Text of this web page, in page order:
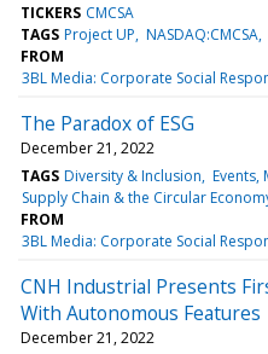
TICKERS CMCSA
TAGS Project UP NASDAQ:CMCSA
FROM
3BL Media: Corporate Social
The Paradox of ESG
December 21, 2022
TAGS Diversity & Inclusion Events,
Supply Chain & the Circular
FROM
3BL Media: Corporate Social
CNH Industrial Presents
With Autonomous Features
December 21, 2022